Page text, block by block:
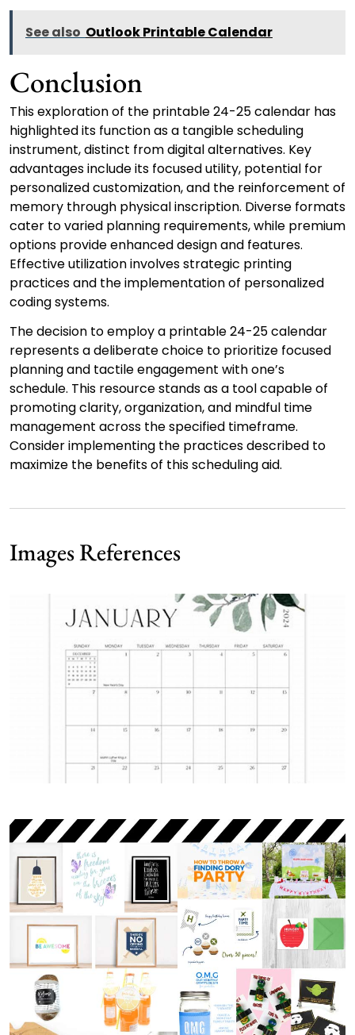
See also Outlook Printable Calendar
Conclusion
This exploration of the printable 24-25 calendar has
highlighted its function as a tangible scheduling
instrument, distinct from digital alternatives. Key
advantages include its focused utility, potential for
personalized customization, and the reinforcement of
memory through physical inscription. Diverse formats
cater to varied planning requirements, while premium
options provide enhanced design and features.
Effective utilization involves strategic printing
practices and the implementation of personalized
coding systems.
The decision to employ a printable 24-25 calendar
represents a deliberate choice to prioritize focused
planning and tactile engagement with one’s
schedule. This resource stands as a tool capable of
promoting clarity, organization, and mindful time
management across the specified timeframe.
Consider implementing the practices described to
maximize the benefits of this scheduling aid.
Images References